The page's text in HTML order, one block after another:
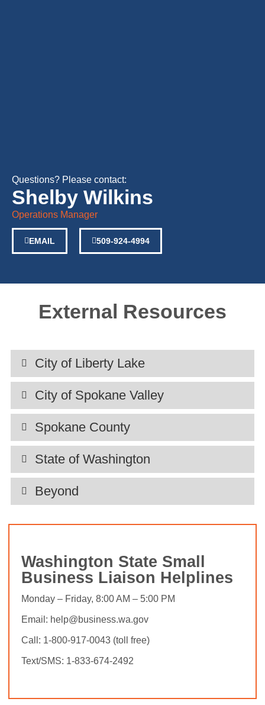
Questions? Please contact:
Shelby Wilkins
Operations Manager
EMAIL 509-924-4994
External Resources
City of Liberty Lake
City of Spokane Valley
Spokane County
State of Washington
Beyond
Washington State Small
Business Liaison Helplines
Monday – Friday, 8:00 AM – 5:00 PM
Email: help@business.wa.gov
Call: 1-800-917-0043 (toll free)
Text/SMS: 1-833-674-2492